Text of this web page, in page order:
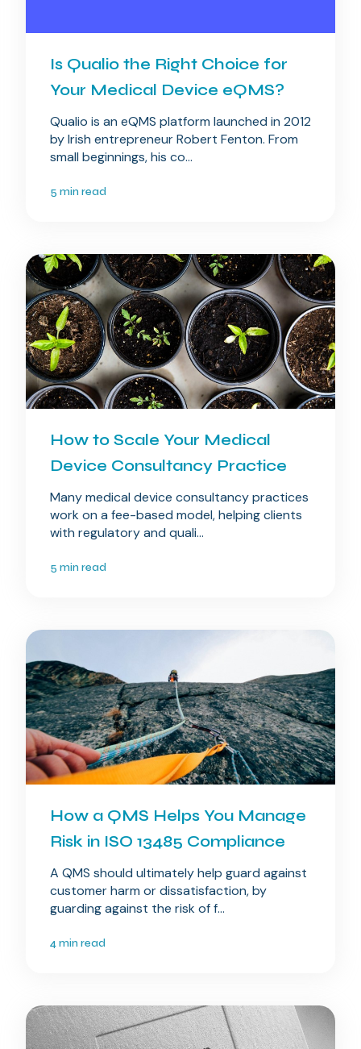
Is Qualio the Right Choice for
Your Medical Device eQMS?
Qualio is an eQMS platform launched in 2012
by Irish entrepreneur Robert Fenton. From
small beginnings, his co...
5 min read
How to Scale Your Medical
Device Consultancy Practice
Many medical device consultancy practices
work on a fee-based model, helping clients
with regulatory and quali...
5 min read
How a QMS Helps You Manage
Risk in ISO 13485 Compliance
A QMS should ultimately help guard against
customer harm or dissatisfaction, by
guarding against the risk of f...
4 min read